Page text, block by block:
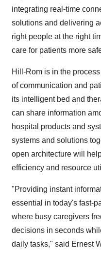
integrating real-time
solutions and delivering
right people at the right
care for patients more
Hill-Rom is in the
of communication and
its intelligent bed and
can share information
hospital products and
systems and solutions
open architecture will
efficiency and resource
"Providing instant
essential in today's fast-
where busy caregivers
decisions in seconds
daily tasks," said Ernest